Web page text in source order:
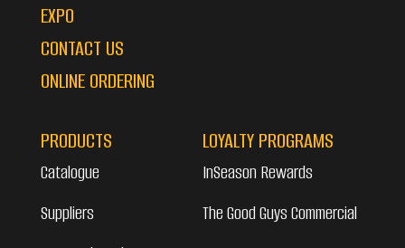
EXPO
CONTACT US
ONLINE ORDERING
PRODUCTS
Catalogue
Suppliers
LOYALTY PROGRAMS
InSeason Rewards
The Good Guys Commercial